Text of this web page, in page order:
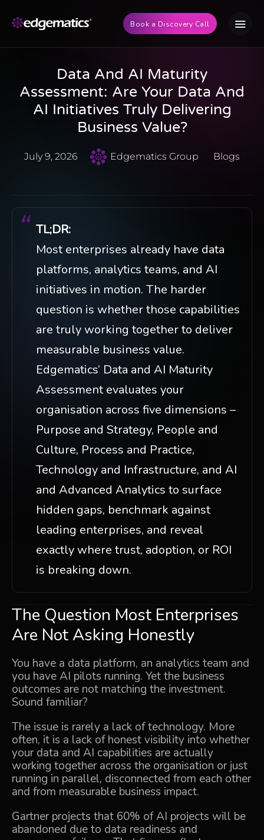
Book a Discovery Call
Data And AI Maturity
Assessment: Are Your Data And
AI Initiatives Truly Delivering
Business Value?
July 9, 2026 Edgematics Group Blogs
TL;DR:
Most enterprises already have data
platforms, analytics teams, and AI
initiatives in motion. The harder
question is whether those capabilities
are truly working together to deliver
measurable business value.
Edgematics’ Data and AI Maturity
Assessment evaluates your
organisation across five dimensions –
Purpose and Strategy, People and
Culture, Process and Practice,
Technology and Infrastructure, and AI
and Advanced Analytics to surface
hidden gaps, benchmark against
leading enterprises, and reveal
exactly where trust, adoption, or ROI
is breaking down.
The Question Most Enterprises
Are Not Asking Honestly
You have a data platform, an analytics team and
you have AI pilots running. Yet the business
outcomes are not matching the investment.
Sound familiar?
The issue is rarely a lack of technology. More
often, it is a lack of honest visibility into whether
your data and AI capabilities are actually
working together across the organisation or just
running in parallel, disconnected from each other
and from measurable business impact.
Gartner projects that 60% of AI projects will be
abandoned due to data readiness and